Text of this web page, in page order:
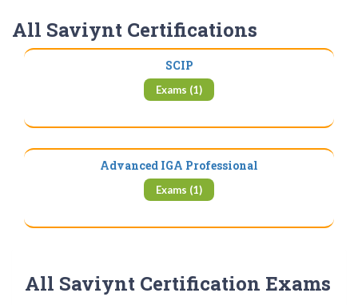
All Saviynt Certifications
SCIP
Exams (1)
Advanced IGA Professional
Exams (1)
All Saviynt Certification Exams